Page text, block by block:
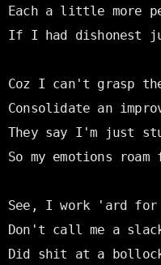
Each a little more
If I had dishonest
Coz I can't grasp
Consolidate an
They say I'm just
So my emotions roam
See, I work 'ard for
Don't call me a
Did shit at a